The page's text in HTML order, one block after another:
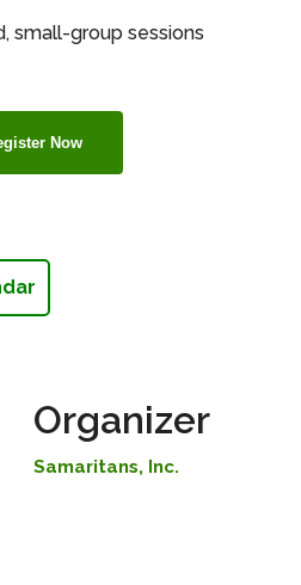
small-group sessions
Now
Organizer
Samaritans, Inc.